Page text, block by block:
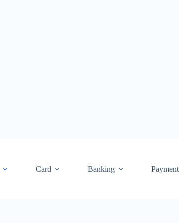
Card Banking Payment